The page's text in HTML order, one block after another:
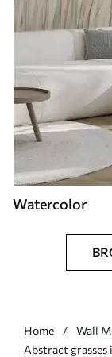
Watercolor
Home Wall
Abstract